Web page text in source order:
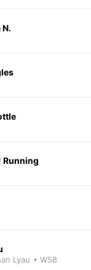
N.
Running
Lyau • W58